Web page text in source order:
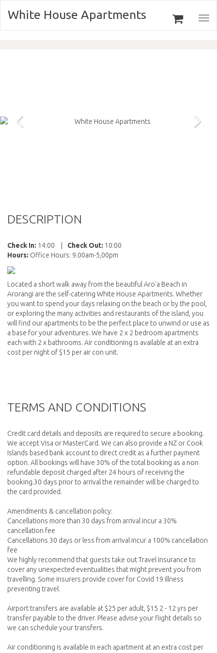
White House Apartments
DESCRIPTION
Check In: 14:00 Check Out: 10:00
Hours: Office Hours: 9.00am-5,00pm
Located a short walk away from the beautiful Aro'a Beach in
Arorangi are the self-catering White House Apartments. Whether
you want to spend your days relaxing on the beach or by the pool,
or exploring the many activities and restaurants of the island, you
will find our apartments to be the perfect place to unwind or use as
a base for your adventures. We have 2 x 2 bedroom apartments
each with 2 x bathrooms. Air conditioning is available at an extra
cost per night of $15 per air con unit.
TERMS AND CONDITIONS
Credit card details and deposits are required to secure a booking.
We accept Visa or MasterCard. We can also provide a NZ or Cook
Islands based bank account to direct credit as a further payment
option. All bookings will have 30% of the total booking as a non
refundable deposit charged after 24 hours of receiving the
booking.30 days prior to arrival the remainder will be charged to
the card provided.
Amendments & cancellation policy:
Cancellations more than 30 days from arrival incur a 30%
cancellation fee
Cancellations 30 days or less from arrival incur a 100% cancellation
fee
We highly recommend that guests take out Travel Insurance to
cover any unexpected eventualities that might prevent you from
travelling. Some insurers provide cover for Covid 19 illness
preventing travel.
Airport transfers are available at $25 per adult, $15 2 - 12 yrs per
transfer payable to the driver. Please advise your flight details so
we can schedule your transfers.
Air conditioning is available in each apartment at an extra cost per